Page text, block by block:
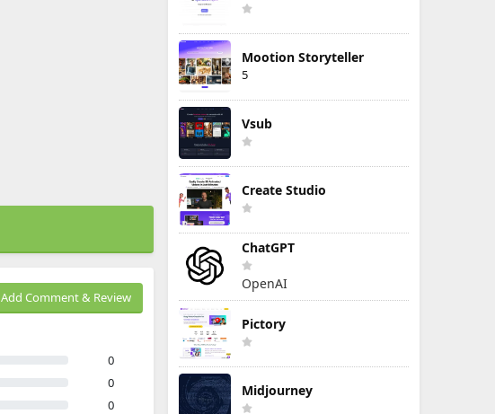
Add Comment & Review
0
0
0
Mootion Storyteller
5
Vsub
Create Studio
ChatGPT
OpenAI
Pictory
Midjourney